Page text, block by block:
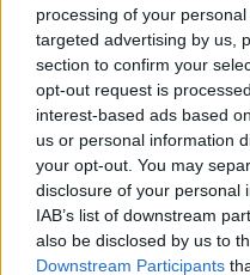
processing of your
targeted advertising by us,
section to confirm your
opt-out request is
interest-based ads based
us or personal information
your opt-out. You may
disclosure of your personal
IAB’s list of downstream
also be disclosed by us to
Downstream Participants
THE HARD
Multiple
publish
to quit
THE HARD
Former